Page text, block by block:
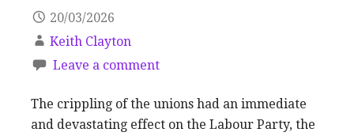
20/03/2026
Keith Clayton
Leave a comment
The crippling of the unions had an immediate
and devastating effect on the Labour Party, the